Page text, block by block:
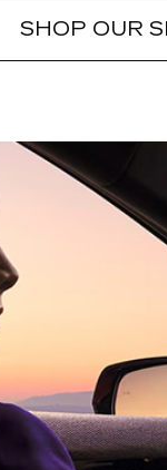
SHOP OUR